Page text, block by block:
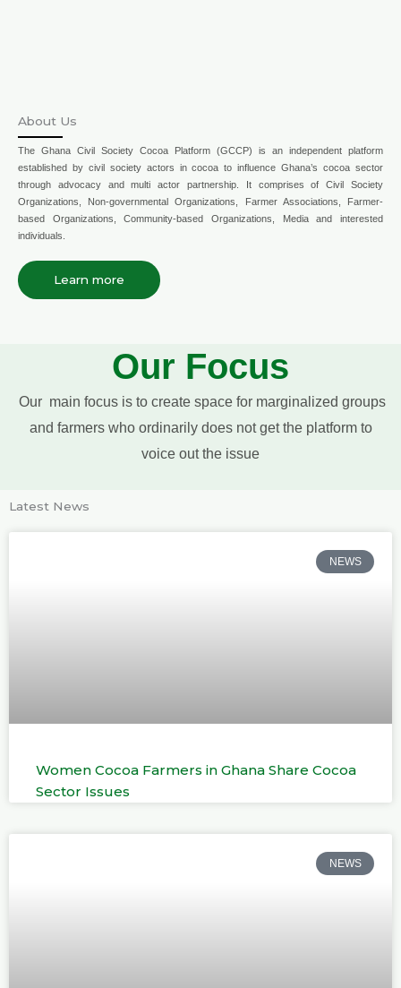
About Us
The Ghana Civil Society Cocoa Platform (GCCP) is an independent platform
established by civil society actors in cocoa to influence Ghana’s cocoa sector
through advocacy and multi actor partnership. It comprises of Civil Society
Organizations, Non-governmental Organizations, Farmer Associations, Farmer-
based Organizations, Community-based Organizations, Media and interested
individuals.
Learn more
Our Focus
Our main focus is to create space for marginalized groups
and farmers who ordinarily does not get the platform to
voice out the issue
Latest News
NEWS
Women Cocoa Farmers in Ghana Share Cocoa
Sector Issues
NEWS